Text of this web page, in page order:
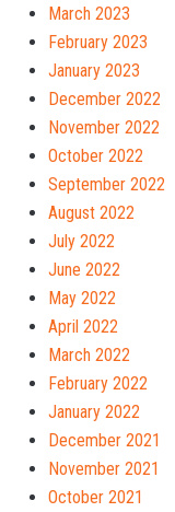
March 2023
February 2023
January 2023
December 2022
November 2022
October 2022
September 2022
August 2022
July 2022
June 2022
May 2022
April 2022
March 2022
February 2022
January 2022
December 2021
November 2021
October 2021